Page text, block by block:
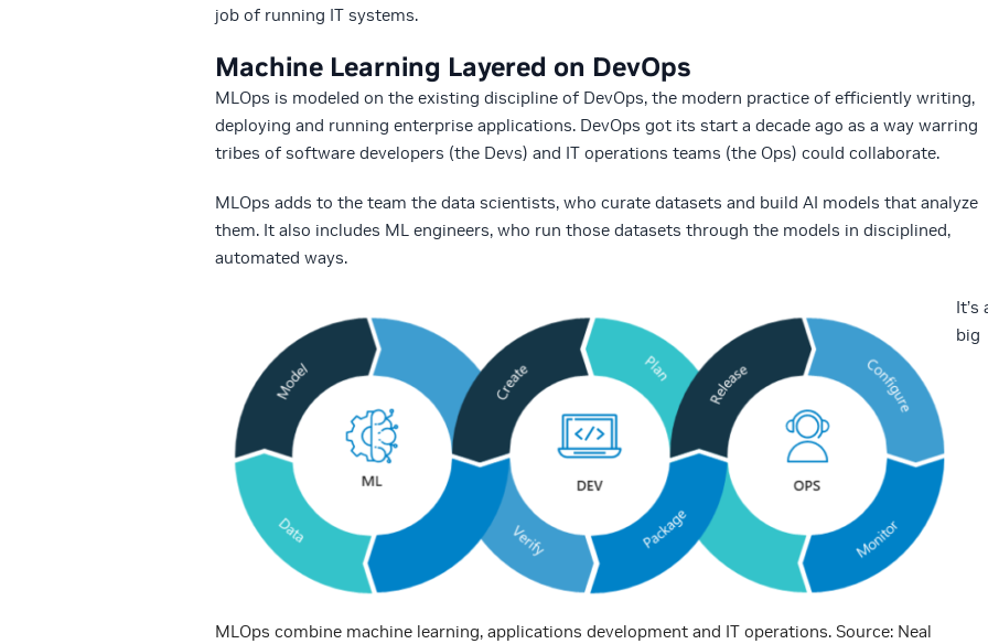
job of running IT systems.
Machine Learning Layered on DevOps
MLOps is modeled on the existing discipline of DevOps, the modern practice of efficiently writing,
deploying and running enterprise applications. DevOps got its start a decade ago as a way warring
tribes of software developers (the Devs) and IT operations teams (the Ops) could collaborate.
MLOps adds to the team the data scientists, who curate datasets and build AI models that analyze
them. It also includes ML engineers, who run those datasets through the models in disciplined,
automated ways.
MLOps combine machine learning, applications development and IT operations. Source: Neal
It’s
big